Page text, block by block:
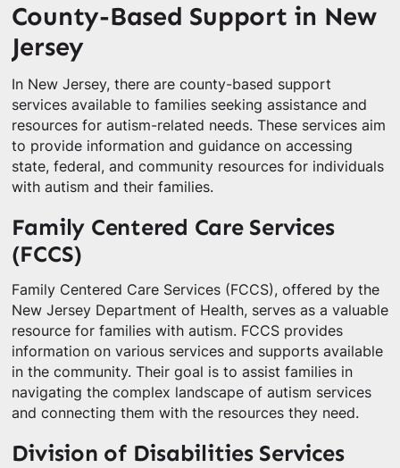
County-Based Support in New
Jersey
In New Jersey, there are county-based support
services available to families seeking assistance and
resources for autism-related needs. These services aim
to provide information and guidance on accessing
state, federal, and community resources for individuals
with autism and their families.
Family Centered Care Services
(FCCS)
Family Centered Care Services (FCCS), offered by the
New Jersey Department of Health, serves as a valuable
resource for families with autism. FCCS provides
information on various services and supports available
in the community. Their goal is to assist families in
navigating the complex landscape of autism services
and connecting them with the resources they need.
Division of Disabilities Services